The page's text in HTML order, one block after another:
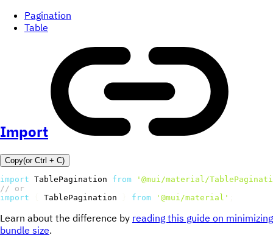
Pagination
Table
Import
Copy(or Ctrl + C)
import TablePagination from
'@mui/material/
// or
import
TablePagination from '@mui/material'
Learn about the difference by reading this guide on minimizing
bundle size.